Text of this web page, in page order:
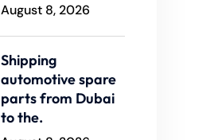
August 8, 2026
Shipping
automotive spare
parts from Dubai
to the.